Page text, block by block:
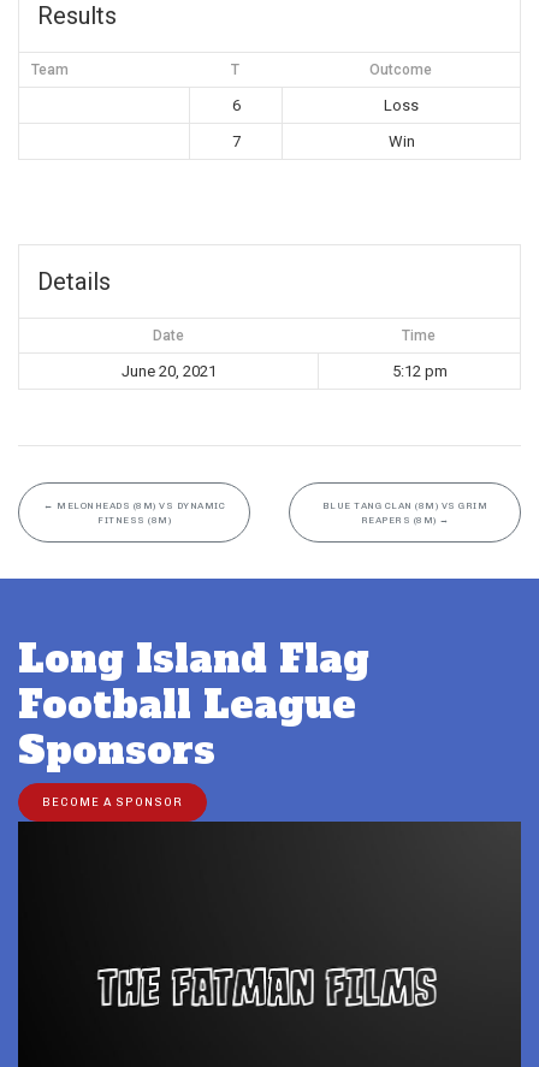
Results
Team T Outcome
6
Loss
7
Win
Details
Date Time
June 20, 2021 5:12 pm
← MELONHEADS (8M) VS DYNAMIC
FITNESS (8M)
BLUE TANG CLAN (8M) VS GRIM
REAPERS (8M) →
Long Island Flag
Football League
Sponsors
BECOME A SPONSOR